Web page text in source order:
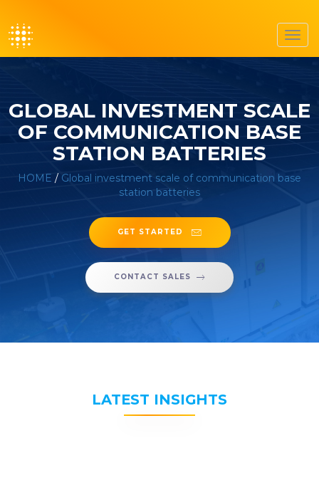
GLOBAL INVESTMENT SCALE
OF COMMUNICATION BASE
STATION BATTERIES
HOME / Global investment scale of communication base
station batteries
GET STARTED
CONTACT SALES
LATEST INSIGHTS